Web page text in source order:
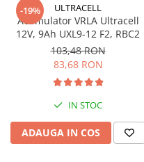
-19% ULTRACELL
Acumulator VRLA Ultracell
12V, 9Ah UXL9-12 F2, RBC2
103,48 RON
83,68 RON
IN STOC
ADAUGA IN COS